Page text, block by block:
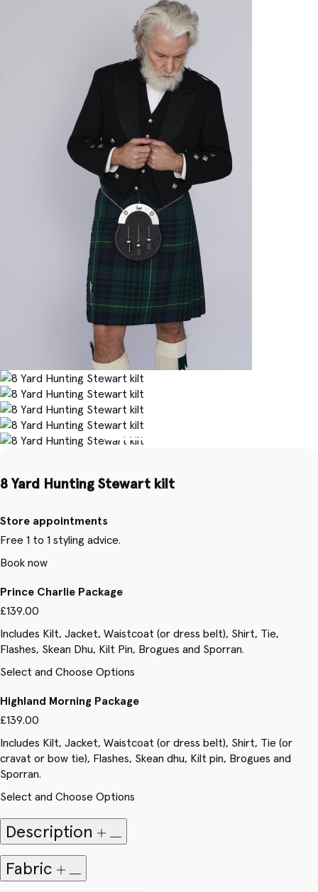
8 Yard Hunting Stewart kilt
Store appointments
Free 1 to 1 styling advice.
Book now
Prince Charlie Package
£139.00
Includes Kilt, Jacket, Waistcoat (or dress belt), Shirt, Tie,
Flashes, Skean Dhu, Kilt Pin, Brogues and Sporran.
Select and Choose Options
Highland Morning Package
£139.00
Includes Kilt, Jacket, Waistcoat (or dress belt), Shirt, Tie (or
cravat or bow tie), Flashes, Skean dhu, Kilt pin, Brogues and
Sporran.
Select and Choose Options
Description
Fabric